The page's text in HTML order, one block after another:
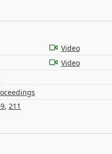
Video
Video
, 211